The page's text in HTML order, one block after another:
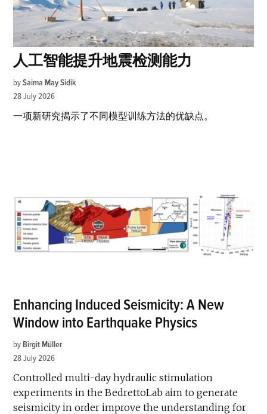
人工智能提升地震检测能力
by Saima May Sidik
28 July 2026
一项新研究揭示了不同模型训练方法的优缺点。
Enhancing Induced Seismicity: A New
Window into Earthquake Physics
by Birgit Müller
28 July 2026
Controlled multi-day hydraulic stimulation
experiments in the BedrettoLab aim to generate
seismicity in order improve the understanding for